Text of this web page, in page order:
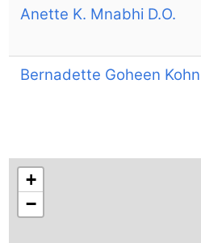
Anette K. Mnabhi D.O.
Bernadette Goheen Kohn
+
−